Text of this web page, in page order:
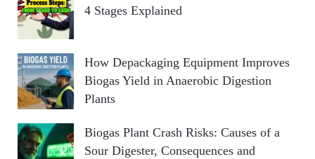
4 Stages Explained
How Depackaging Equipment Improves
Biogas Yield in Anaerobic Digestion
Plants
Biogas Plant Crash Risks: Causes of a
Sour Digester, Consequences and